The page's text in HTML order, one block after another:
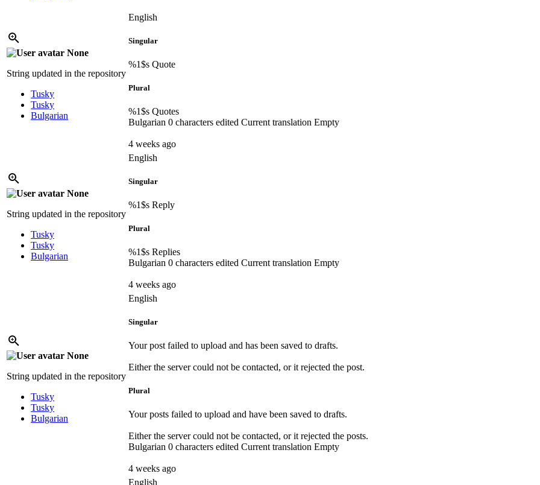
None
String updated in the repository
Tusky
Tusky
Bulgarian
English
Singular
%1$s Quote
Plural
%1$s Quotes
Bulgarian 0 characters edited Current translation Empty
4 weeks ago
None
String updated in the repository
Tusky
Tusky
Bulgarian
English
Singular
%1$s Reply
Plural
%1$s Replies
Bulgarian 0 characters edited Current translation Empty
4 weeks ago
None
String updated in the repository
Tusky
Tusky
Bulgarian
English
Singular
Your post failed to upload and has been saved to drafts.
Either the server could not be contacted, or it rejected the post.
Plural
Your posts failed to upload and have been saved to drafts.
Either the server could not be contacted, or it rejected the posts.
Bulgarian 0 characters edited Current translation Empty
4 weeks ago
English